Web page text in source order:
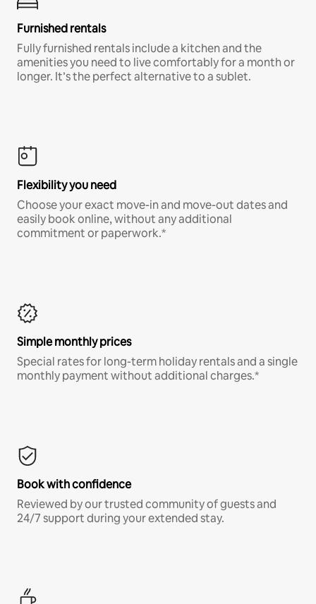
Furnished rentals
Fully furnished rentals include a kitchen and the
amenities you need to live comfortably for a month or
longer. It’s the perfect alternative to a sublet.
Flexibility you need
Choose your exact move-in and move-out dates and
easily book online, without any additional
commitment or paperwork.*
Simple monthly prices
Special rates for long-term holiday rentals and a single
monthly payment without additional charges.*
Book with confidence
Reviewed by our trusted community of guests and
24/7 support during your extended stay.